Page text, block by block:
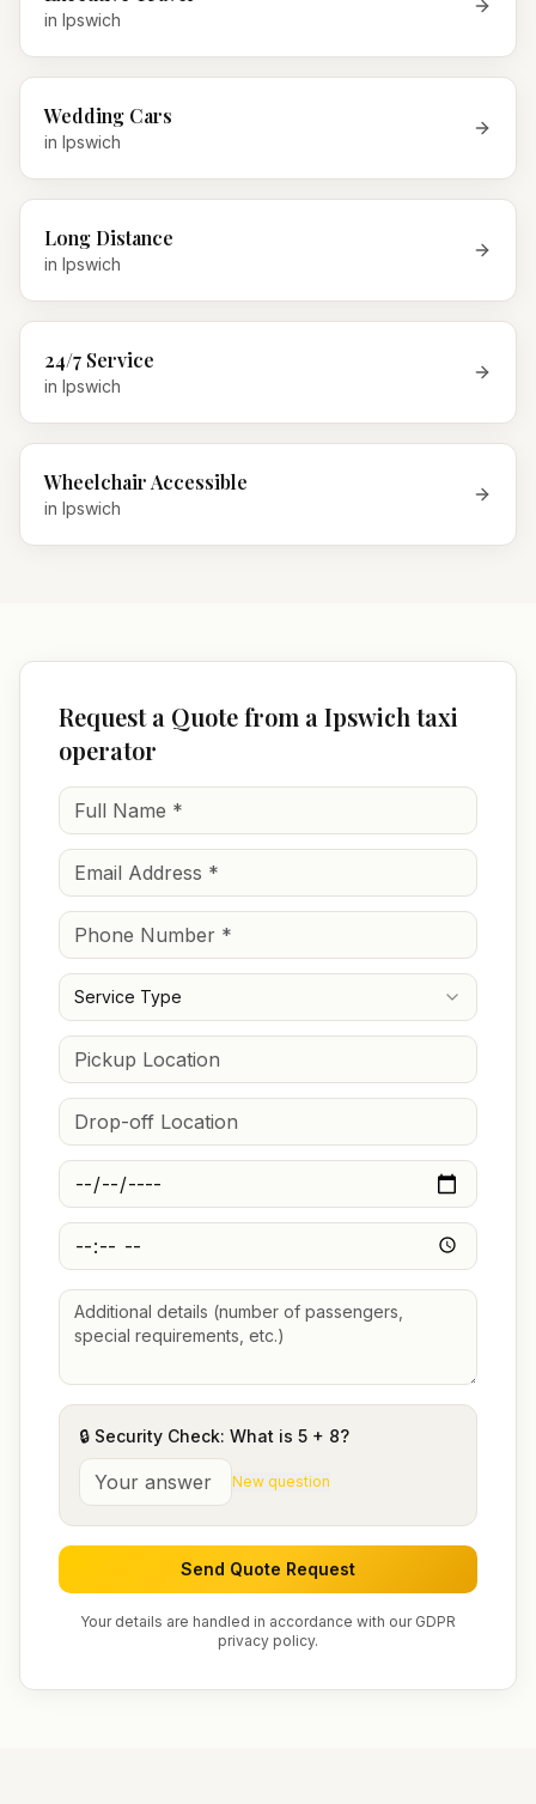
in Ipswich
Wedding Cars
in Ipswich
Long Distance
in Ipswich
24/7 Service
in Ipswich
Wheelchair Accessible
in Ipswich
Request a Quote from a Ipswich taxi
operator
Service Type
🔒 Security Check: What is 5 + 8?
New question
Send Quote Request
Your details are handled in accordance with our GDPR
privacy policy.